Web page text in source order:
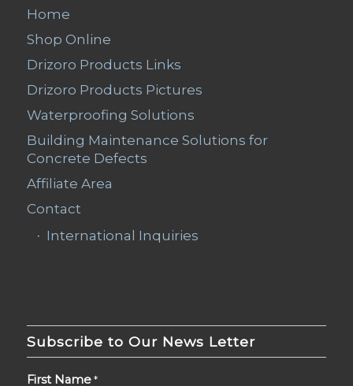
Home
Shop Online
Drizoro Products Links
Drizoro Products Pictures
Waterproofing Solutions
Building Maintenance Solutions for
Concrete Defects
Affiliate Area
Contact
International Inquiries
Subscribe to Our News Letter
First Name *